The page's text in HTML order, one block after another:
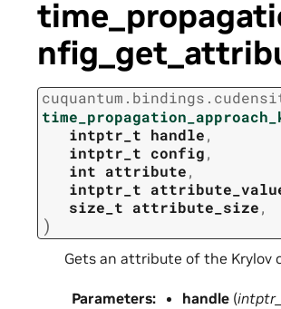
cuquantum. bindings.
intptr_t handle,
intptr_t config,
int attribute,
intptr_t
size_t attribute_size,
)
Gets an attribute of the Krylov
Parameters: handle (